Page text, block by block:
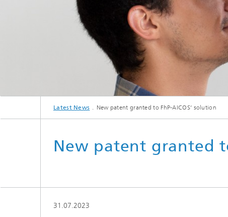
Latest News New patent granted to FhP-AICOS’ solution
New patent granted
31.07.2023